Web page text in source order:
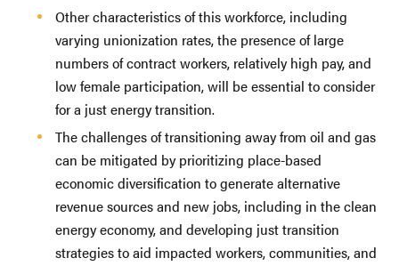
Other characteristics of this workforce, including
varying unionization rates, the presence of large
numbers of contract workers, relatively high pay, and
low female participation, will be essential to consider
for a just energy transition.
The challenges of transitioning away from oil and gas
can be mitigated by prioritizing place-based
economic diversification to generate alternative
revenue sources and new jobs, including in the clean
energy economy, and developing just transition
strategies to aid impacted workers, communities, and